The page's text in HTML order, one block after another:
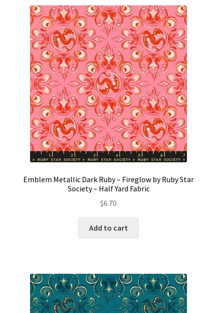
Emblem Metallic Dark Ruby – Fireglow by Ruby Star
Society – Half Yard Fabric
$6.70
Add to cart